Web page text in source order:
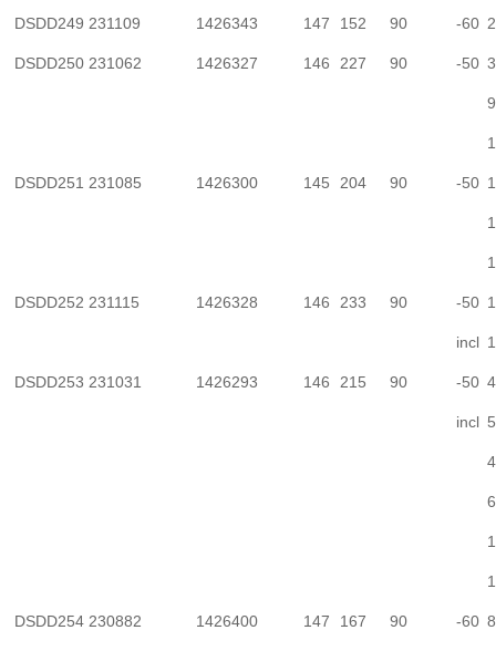
DSDD249 231109 1426343 147 152 90 -60
DSDD250 231062 1426327 146 227 90 -50
DSDD251 231085 1426300 145 204 90 -50
DSDD252 231115 1426328 146 233 90 -50
incl
DSDD253 231031 1426293 146 215 90 -50 4
incl 5
DSDD254 230882 1426400 147 167 90 -60